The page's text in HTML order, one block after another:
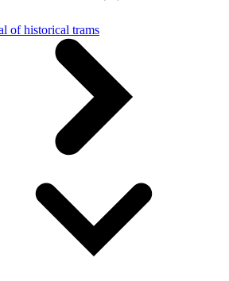
of historical trams